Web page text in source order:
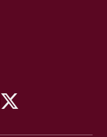
to Linkedin
A link to YouTube